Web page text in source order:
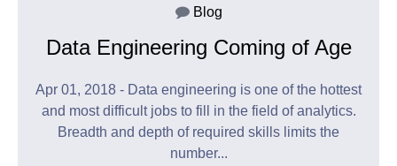
Blog
Data Engineering Coming of Age
Apr 01, 2018 - Data engineering is one of the hottest
and most difficult jobs to fill in the field of analytics.
Breadth and depth of required skills limits the
number...